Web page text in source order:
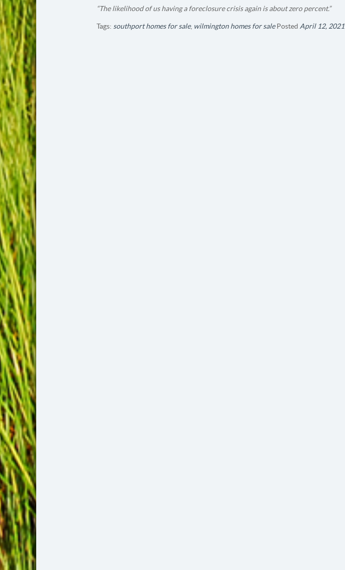
“The likelihood of us having a foreclosure crisis again is about zero percent.”
Tags: southport homes for sale, wilmington homes for sale Posted April 12, 2021